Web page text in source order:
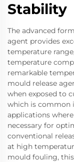
Stability
The advanced
agent provides
temperature
temperature
remarkable
mould release
when exposed to
which is common
applications
necessary for
conventional
at high
mould fouling,